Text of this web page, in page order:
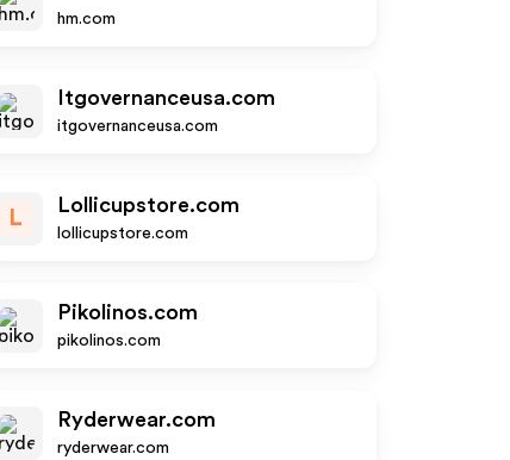
hm.com
Itgovernanceusa.com
itgovernanceusa.com
L
Lollicupstore.com
lollicupstore.com
Pikolinos.com
pikolinos.com
Ryderwear.com
ryderwear.com